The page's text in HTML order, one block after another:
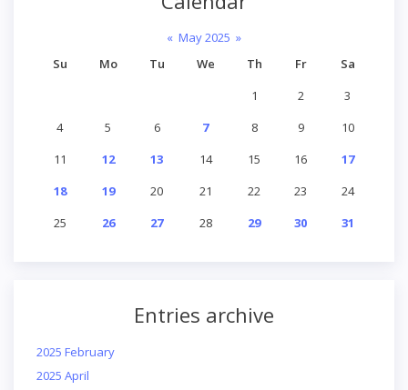
« May 2025 »
Su
Mo Tu We Th Fr
Sa
1
2
3
4
5 6 7 8 9
10
11
12 13 14 15 16
17
18
19 20 21 22 23
24
25
26 27 28 29 30 31
Entries archive
2025 February
2025 April